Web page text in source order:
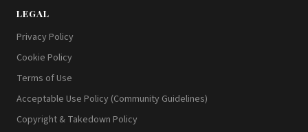
LEGAL
Privacy Policy
Cookie Policy
Terms of Use
Acceptable Use Policy (Community Guidelines)
Copyright & Takedown Policy